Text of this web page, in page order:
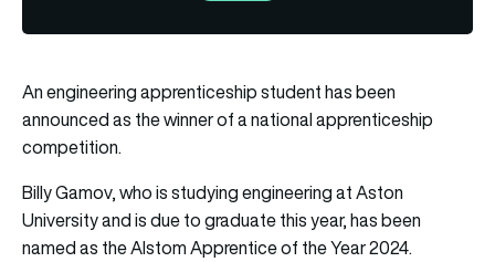
An engineering apprenticeship student has been
announced as the winner of a national apprenticeship
competition.
Billy Gamov, who is studying engineering at Aston
University and is due to graduate this year, has been
named as the Alstom Apprentice of the Year 2024.